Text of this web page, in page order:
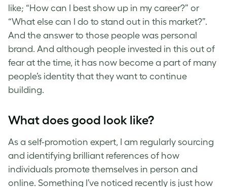
like; “How can I best show up in my career?” or
“What else can I do to stand out in this market?”.
And the answer to those people was personal
brand. And although people invested in this out of
fear at the time, it has now become a part of many
people’s identity that they want to continue
building.
What does good look like?
As a self-promotion expert, I am regularly sourcing
and identifying brilliant references of how
individuals promote themselves in person and
online. Something I’ve noticed recently is just how